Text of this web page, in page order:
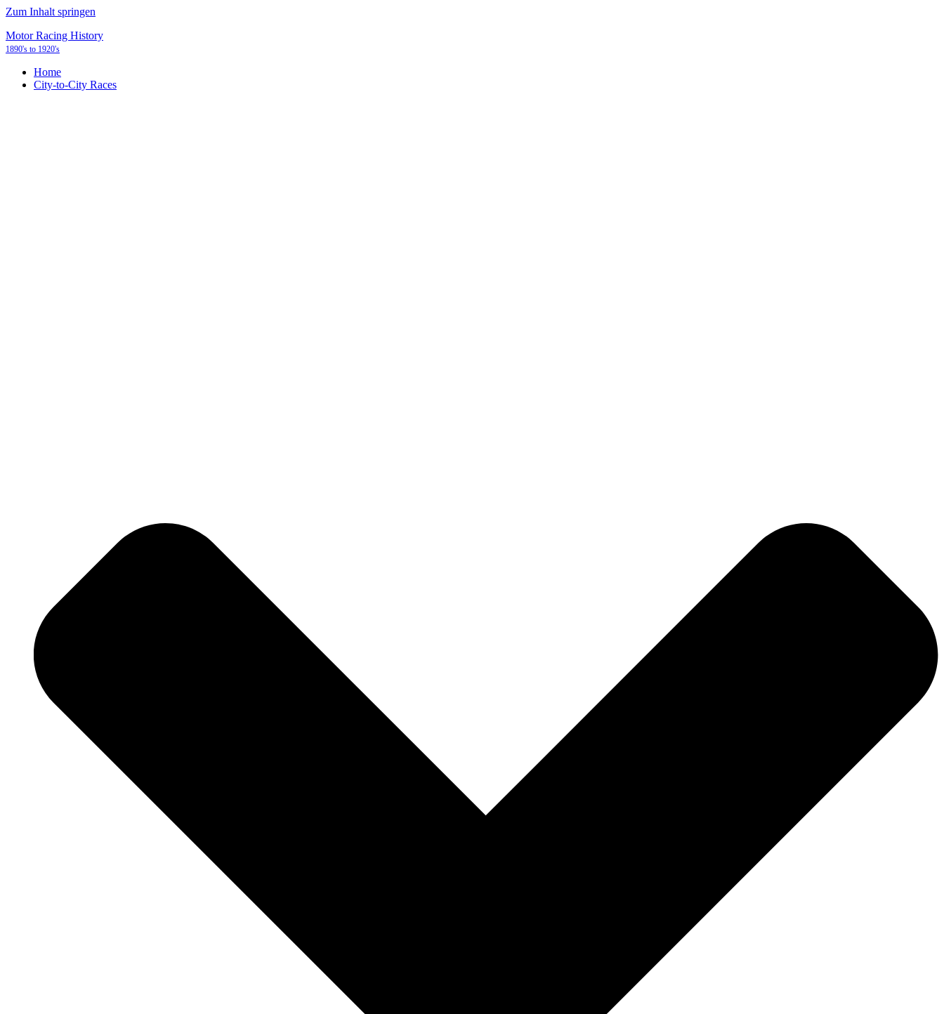
Zum Inhalt springen
Motor Racing History
1890's to 1920's
Home
City-to-City Races